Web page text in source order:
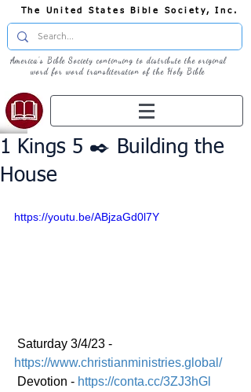
The United States Bible Society, Inc.
America's Bible Society continuing to distribute the original
word for word transliteration of the Holy Bible
1 Kings 5 ✒️ Building the
House
https://youtu.be/ABjzaGd0l7Y
Saturday 3/4/23 -
https://www.christianministries.global/
Devotion - https://conta.cc/3ZJ3hGl